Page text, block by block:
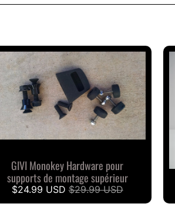
GIVI Monokey Hardware pour
supports de montage supérieur
$24.99 USD$29.99 USD